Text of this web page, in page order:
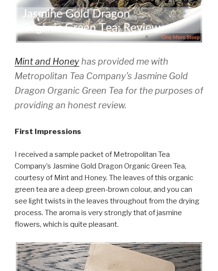
Mint and Honey has provided me with
Metropolitan Tea Company’s Jasmine Gold
Dragon Organic Green Tea for the purposes of
providing an honest review.
First Impressions
I received a sample packet of Metropolitan Tea
Company’s Jasmine Gold Dragon Organic Green Tea,
courtesy of Mint and Honey. The leaves of this organic
green tea are a deep green-brown colour, and you can
see light twists in the leaves throughout from the drying
process. The aroma is very strongly that of jasmine
flowers, which is quite pleasant.